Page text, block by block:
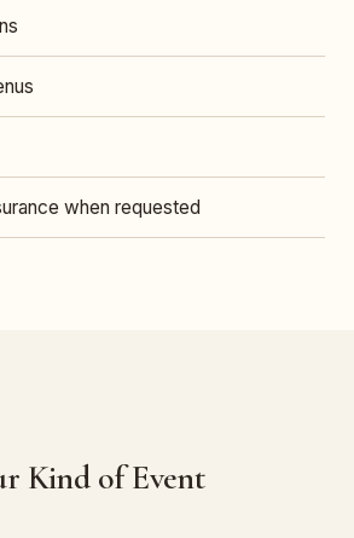
when requested
Kind of Event